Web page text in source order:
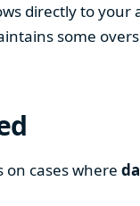
directly to
some
cases where